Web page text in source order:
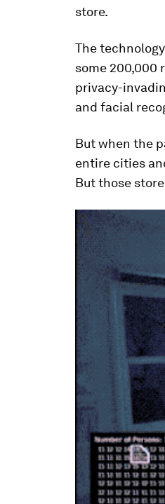
store.
The
some 200,000
privacy-
and facial
But when the
entire cities
But those